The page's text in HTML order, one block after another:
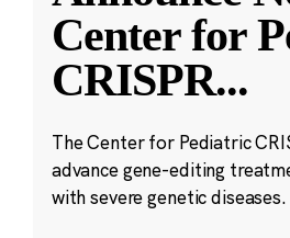
Center for
CRISPR...
The Center for Pediatric
advance gene-editing
with severe genetic diseases.